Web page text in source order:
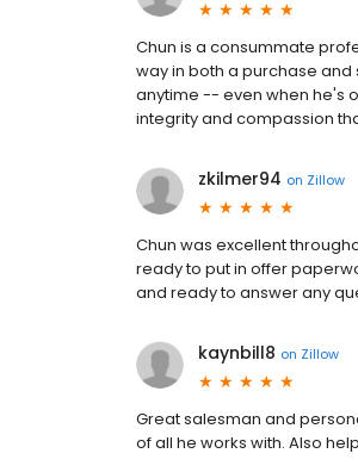
Chun is a consummate
way in both a purchase and
anytime -- even when he's
integrity and compassion
zkilmer94 on Zillow
Chun was excellent
ready to put in offer
and ready to answer any
kaynbill8 on Zillow
Great salesman and
of all he works with. Also